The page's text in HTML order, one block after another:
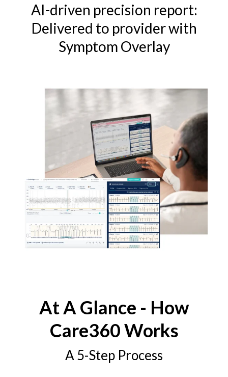
AI-driven precision report:
Delivered to provider with
Symptom Overlay
At A Glance - How
Care360 Works
A 5-Step Process